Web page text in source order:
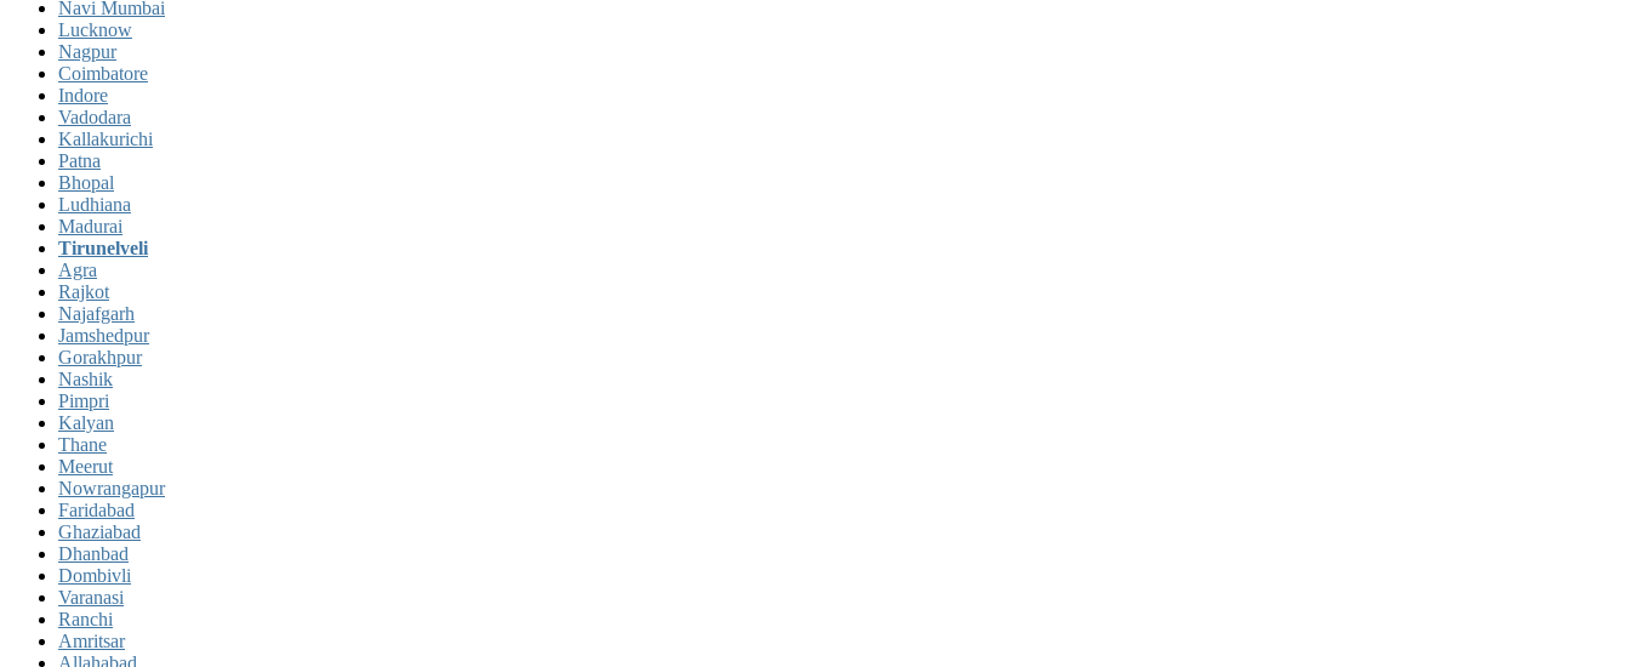
Navi Mumbai
Lucknow
Nagpur
Coimbatore
Indore
Vadodara
Kallakurichi
Patna
Bhopal
Ludhiana
Madurai
Tirunelveli
Agra
Rajkot
Najafgarh
Jamshedpur
Gorakhpur
Nashik
Pimpri
Kalyan
Thane
Meerut
Nowrangapur
Faridabad
Ghaziabad
Dhanbad
Dombivli
Varanasi
Ranchi
Amritsar
Allahabad